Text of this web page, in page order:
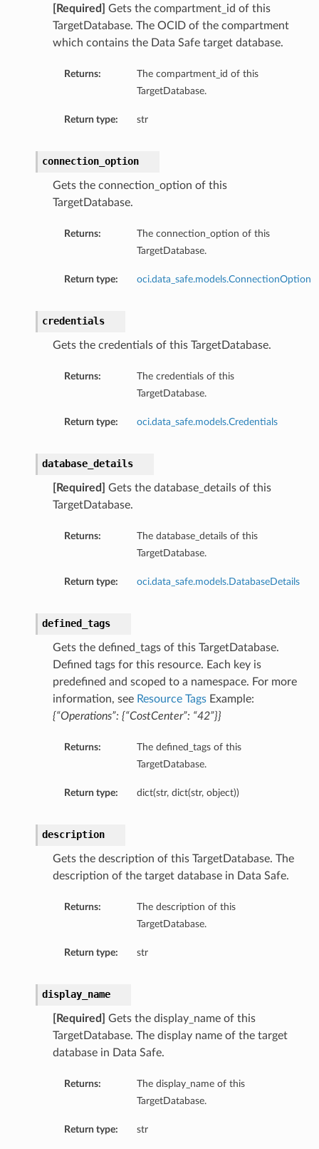
[Required]
Gets the compartment_id of this
TargetDatabase. The OCID of the compartment
which contains the Data Safe target database.
Returns:
The compartment_id of this
TargetDatabase.
Return type: str
connection_option
Gets the connection_option of this
TargetDatabase.
Returns:
The connection_option of this
TargetDatabase.
Return type: oci.data_safe.models.ConnectionOption
credentials
Gets the credentials of this TargetDatabase.
Returns:
The credentials of this
TargetDatabase.
Return type: oci.data_safe.models.Credentials
database_details
[Required]
Gets the database_details of this
TargetDatabase.
Returns:
The database_details of this
TargetDatabase.
Return type: oci.data_safe.models.DatabaseDetails
defined_tags
Gets the defined_tags of this TargetDatabase.
Defined tags for this resource. Each key is
predefined and scoped to a namespace. For more
information, see Resource TagsExample:
{“Operations”: {“CostCenter”: “42”}}
Returns:
The defined_tags of this
TargetDatabase.
Return type: dict(str, dict(str, object))
description
Gets the description of this TargetDatabase. The
description of the target database in Data Safe.
Returns:
The description of this
TargetDatabase.
Return type: str
display_name
[Required]
Gets the display_name of this
TargetDatabase. The display name of the target
database in Data Safe.
Returns:
The display_name of this
TargetDatabase.
Return type: str